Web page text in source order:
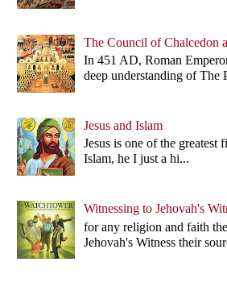
The Council of Chalcedon
In 451 AD, Roman
deep understanding of The
Jesus and Islam
Jesus is one of the
Islam, he I just a hi...
Witnessing to Jehovah's
for any religion and faith
Jehovah's Witness their